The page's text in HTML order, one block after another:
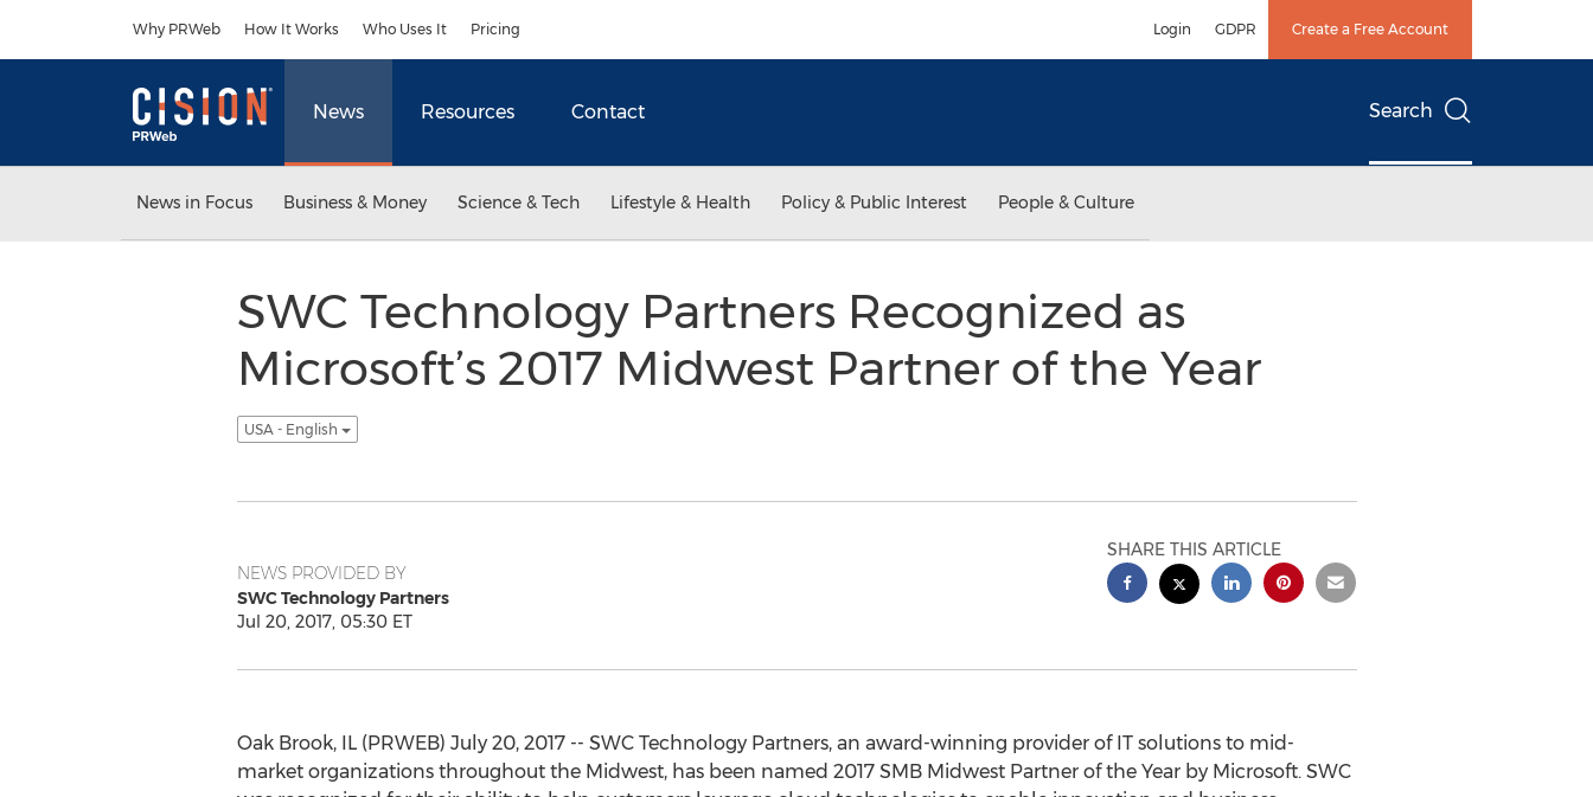
Why PRWeb How It Works Who Uses It Pricing Login GDPR Create a Free Account
News Resources Contact Search
News in Focus Business & Money Science & Tech Lifestyle & Health Policy & Public Interest People & Culture
SWC Technology Partners Recognized as
Microsoft’s 2017 Midwest Partner of the Year
USA - English
NEWS PROVIDED BY
SWC Technology Partners
Jul 20, 2017, 05:30 ET
SHARE THIS ARTICLE
Oak Brook, IL (PRWEB) July 20, 2017 -- SWC Technology Partners, an award-winning provider of IT solutions to mid-
market organizations throughout the Midwest, has been named 2017 SMB Midwest Partner of the Year by Microsoft. SWC